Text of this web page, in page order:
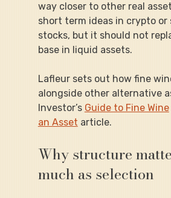
way closer to other real
short term ideas in crypto or
stocks, but it should not
base in liquid assets.
Lafleur sets out how fine
alongside other alternative
Investor’s Guide to Fine Wine
an Asset article.
Why structure
much as selection